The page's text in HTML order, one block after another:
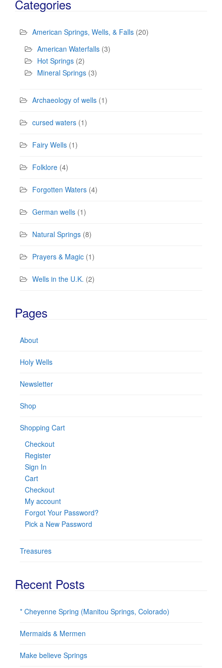
Categories
American Springs, Wells, & Falls (20)
American Waterfalls (3)
Hot Springs (2)
Mineral Springs (3)
Archaeology of wells (1)
cursed waters (1)
Fairy Wells (1)
Folklore (4)
Forgotten Waters (4)
German wells (1)
Natural Springs (8)
Prayers & Magic (1)
Wells in the U.K. (2)
Pages
About
Holy Wells
Newsletter
Shop
Shopping Cart
Checkout
Register
Sign In
Cart
Checkout
My account
Forgot Your Password?
Pick a New Password
Treasures
Recent Posts
* Cheyenne Spring (Manitou Springs, Colorado)
Mermaids & Mermen
Make believe Springs